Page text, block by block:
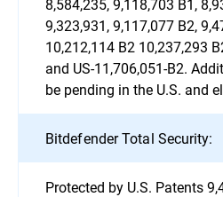
8,584,235, 9,118,703 B1,
9,323,931, 9,117,077 B2,
10,212,114 B2 10,237,293
and US-11,706,051-B2.
be pending in the U.S. and
Bitdefender Total Security:
Protected by U.S. Patents